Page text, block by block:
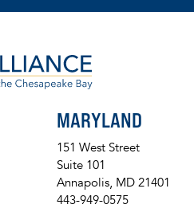
MARYLAND
151 West Street
Suite 101
Annapolis, MD 21401
443-949-0575